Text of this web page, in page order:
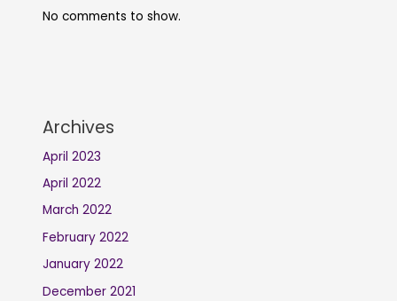
No comments to show.
Archives
April 2023
April 2022
March 2022
February 2022
January 2022
December 2021